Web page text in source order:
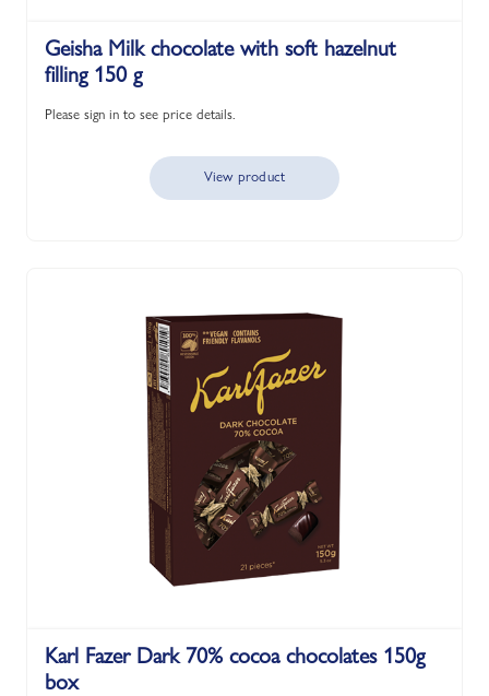
Geisha Milk chocolate with soft hazelnut
filling 150 g
Please sign in to see price details.
View product
Karl Fazer Dark 70% cocoa chocolates 150g
box